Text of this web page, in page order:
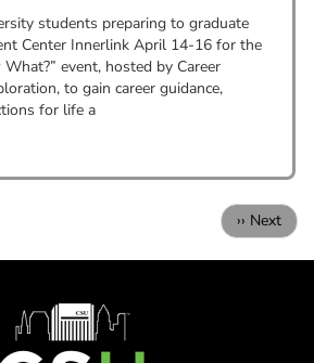
students preparing to graduate
Center Innerlink April 14-16 for the
event, hosted by Career
to gain career guidance,
for life a
Next
page
›› Next